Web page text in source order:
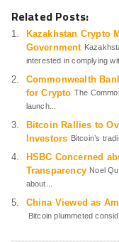
Related Posts:
Kazakhstan Crypto
Government
interested in complying
Commonwealth
for Crypto The
launch...
Bitcoin Rallies to
Investors Bitcoin’s
HSBC Concerned
Transparency Noel
about...
China Viewed as
Bitcoin plummeted